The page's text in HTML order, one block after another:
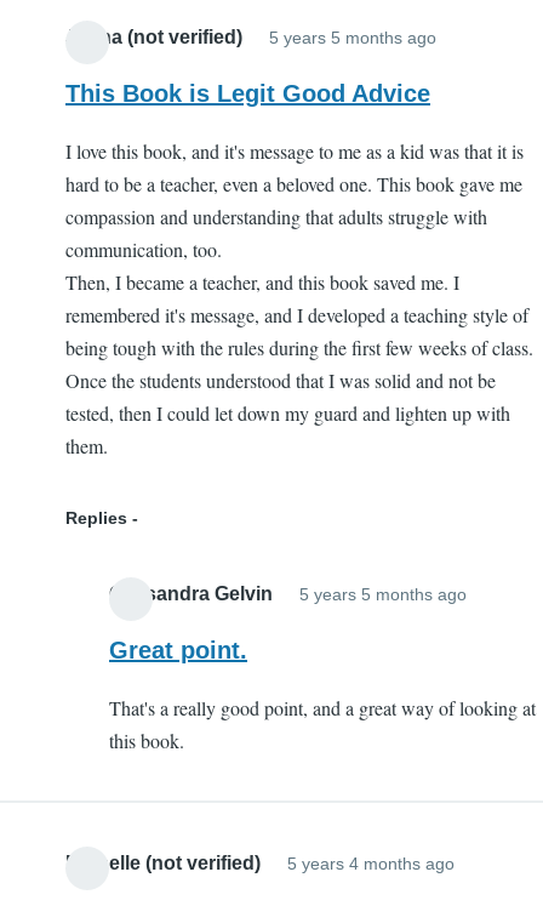
Jenna (not verified) 5 years 5 months ago
This Book is Legit Good Advice
I love this book, and it's message to me as a kid was that it is
hard to be a teacher, even a beloved one. This book gave me
compassion and understanding that adults struggle with
communication, too.
Then, I became a teacher, and this book saved me. I
remembered it's message, and I developed a teaching style of
being tough with the rules during the first few weeks of class.
Once the students understood that I was solid and not be
tested, then I could let down my guard and lighten up with
them.
Replies
Cassandra Gelvin 5 years 5 months ago
This
Great point.
That's a really good point, and a great way of looking at
this book.
Michelle (not verified) 5 years 4 months ago